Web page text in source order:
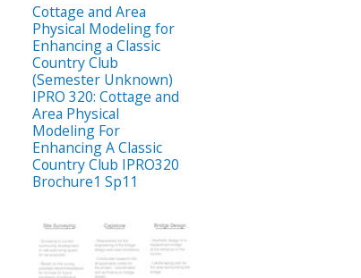
Cottage and Area
Physical Modeling for
Enhancing a Classic
Country Club
(Semester Unknown)
IPRO 320: Cottage and
Area Physical
Modeling For
Enhancing A Classic
Country Club IPRO320
Brochure1 Sp11